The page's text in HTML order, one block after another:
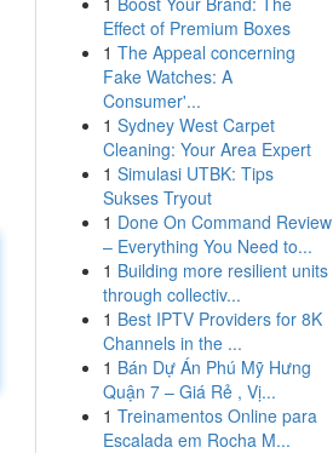
Effect of Premium Boxes
1 The Appeal concerning
Fake Watches: A
Consumer'...
1 Sydney West Carpet
Cleaning: Your Area Expert
1 Simulasi UTBK: Tips
Sukses Tryout
1 Done On Command Review
– Everything You Need to...
1 Building more resilient units
through collectiv...
1 Best IPTV Providers for 8K
Channels in the ...
1 Bán Dự Án Phú Mỹ Hưng
Quận 7 – Giá Rẻ , Vị...
1 Treinamentos Online para
Escalada em Rocha M...